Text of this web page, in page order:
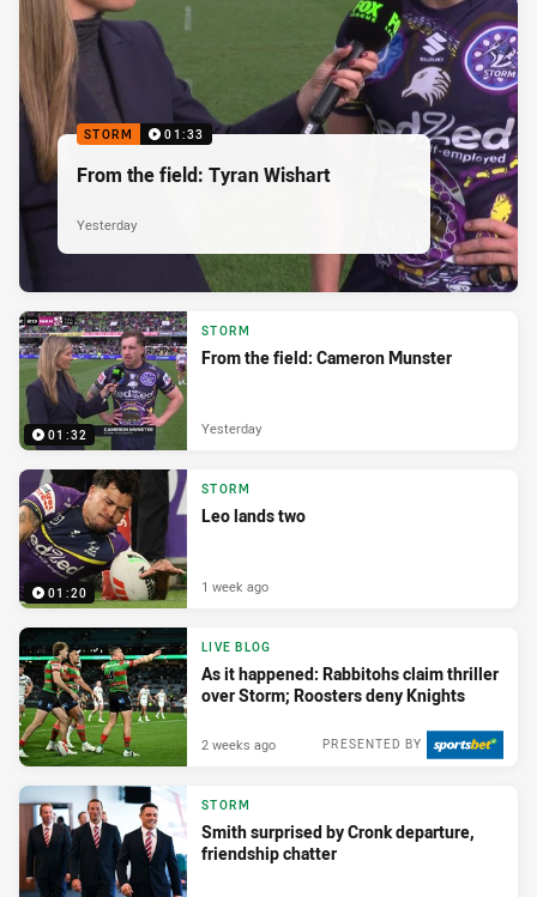
STORM 01:33
From the field: Tyran Wishart
Yesterday
01:32
STORM
From the field: Cameron Munster
Yesterday
01:20
STORM
Leo lands two
1 week ago
LIVE BLOG
As it happened: Rabbitohs claim thriller
over Storm; Roosters deny Knights
PRESENTED BY
2 weeks ago
STORM
Smith surprised by Cronk departure,
friendship chatter